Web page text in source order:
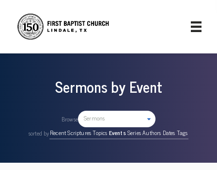
Sermons by Event
Browse Sermons
sorted byRecentScripturesTopics EventsSeriesAuthors Dates Tags